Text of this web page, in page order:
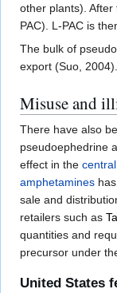
other plants).
PAC). L-PAC is
The bulk of
export (Suo, 2004).
Misuse and
There have also
pseudoephedrine
effect in the
amphetamines
sale and
retailers such as
quantities and
precursor under
United States